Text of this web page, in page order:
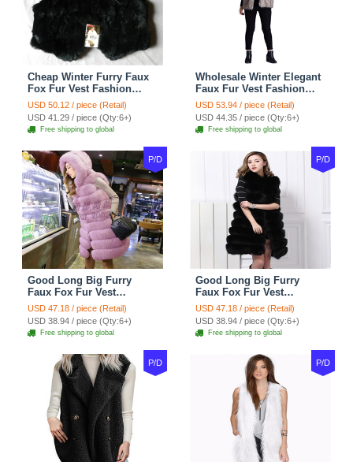
Cheap Winter Furry Faux
Fox Fur Vest Fashion
Women Waistcoat - Black
USD 50.12 / piece (Retail)
USD 41.29 / piece (Qty:6+)
Free shipping to global
Wholesale Winter Elegant
Faux Fur Vest Fashion
Women Waistcoat - Khaki
USD 53.94 / piece (Retail)
USD 44.35 / piece (Qty:6+)
Free shipping to global
P/D
Good Long Big Furry
Faux Fox Fur Vest
Fashion Women Overcoat
- Pink
USD 47.18 / piece (Retail)
USD 38.94 / piece (Qty:6+)
Free shipping to global
P/D
Good Long Big Furry
Faux Fox Fur Vest
Fashion Women Overcoat
- Black
USD 47.18 / piece (Retail)
USD 38.94 / piece (Qty:6+)
Free shipping to global
P/D P/D